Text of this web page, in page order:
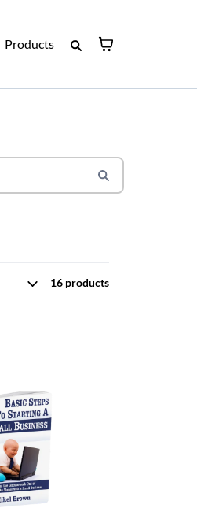
Products
16 products